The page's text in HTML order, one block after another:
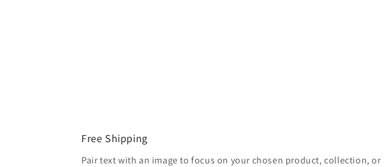
Free Shipping
Pair text with an image to focus on your chosen product, collection, or